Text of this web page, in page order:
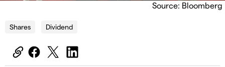
Source: Bloomberg
Shares Dividend